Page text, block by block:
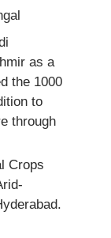
as a
the 1000
to
through
Crops